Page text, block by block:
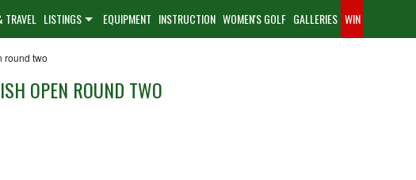
TRAVEL LISTINGS EQUIPMENT INSTRUCTION WOMEN'S GOLF GALLERIES WIN
round two
OPEN ROUND TWO